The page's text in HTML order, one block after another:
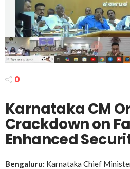
0
Karnataka CM
Crackdown on
Enhanced
Bengaluru: Karnataka Chief